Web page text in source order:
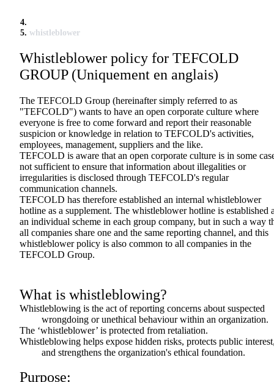
whistleblower
Whistleblower policy for TEFCOLD
GROUP (Uniquement en anglais)
The TEFCOLD Group (hereinafter simply referred to as
"TEFCOLD") wants to have an open corporate culture where
everyone is free to come forward and report their reasonable
suspicion or knowledge in relation to TEFCOLD's activities,
employees, management, suppliers and the like.
TEFCOLD is aware that an open corporate culture is in some
not sufficient to ensure that information about illegalities or
irregularities is disclosed through TEFCOLD's regular
communication channels.
TEFCOLD has therefore established an internal whistleblower
hotline as a supplement. The whistleblower hotline is established
an individual scheme in each group company, but in such a way
all companies share one and the same reporting channel, and this
whistleblower policy is also common to all companies in the
TEFCOLD Group.
What is whistleblowing?
Whistleblowing is the act of reporting concerns about suspected
wrongdoing or unethical behaviour within an organization.
The ‘whistleblower’ is protected from retaliation.
Whistleblowing helps expose hidden risks, protects public
and strengthens the organization's ethical foundation.
Purpose: